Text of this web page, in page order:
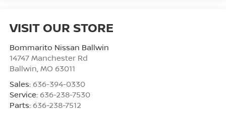
VISIT OUR STORE
Bommarito Nissan Ballwin
14747 Manchester Rd
Ballwin MO 63011
Sales: 636-394-0330
Service: 636-238-7530
Parts: 636-238-7512